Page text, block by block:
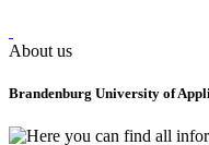
About us
Brandenburg University of